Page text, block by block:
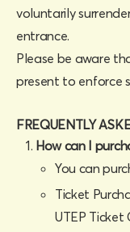
voluntarily
entrance.
Please be aware
present to enforce
FREQUENTLY
How can I
You can
Ticket
UTEP